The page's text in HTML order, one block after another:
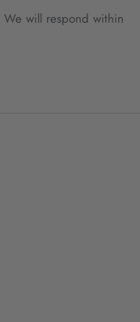
will respond within